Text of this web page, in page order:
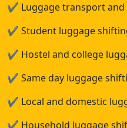
✔ Luggage transport
✔ Student luggage
✔ Hostel and college
✔ Same day luggage
✔ Local and domestic
✔ Household luggage